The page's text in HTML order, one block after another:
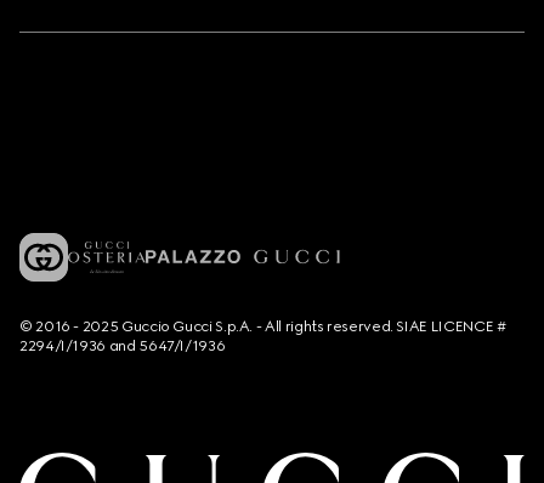
© 2016 - 2025 Guccio Gucci S.p.A. - All rights reserved. SIAE LICENCE #
2294/I/1936 and 5647/I/1936